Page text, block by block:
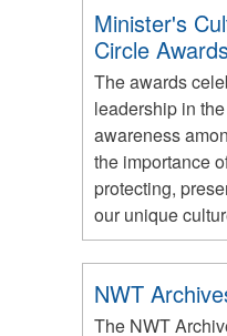
Minister's
Circle
The awards
leadership in
awareness
the importance
protecting,
our unique
NWT
The NWT